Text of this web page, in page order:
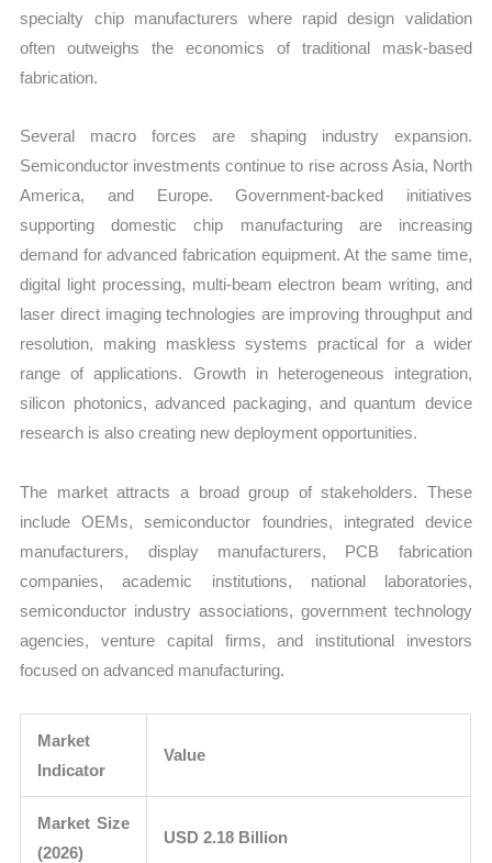
specialty chip manufacturers where rapid design validation
often outweighs the economics of traditional mask-based
fabrication.
Several macro forces are shaping industry expansion.
Semiconductor investments continue to rise across Asia, North
America, and Europe. Government-backed initiatives
supporting domestic chip manufacturing are increasing
demand for advanced fabrication equipment. At the same time,
digital light processing, multi-beam electron beam writing, and
laser direct imaging technologies are improving throughput and
resolution, making maskless systems practical for a wider
range of applications. Growth in heterogeneous integration,
silicon photonics, advanced packaging, and quantum device
research is also creating new deployment opportunities.
The market attracts a broad group of stakeholders. These
include OEMs, semiconductor foundries, integrated device
manufacturers, display manufacturers, PCB fabrication
companies, academic institutions, national laboratories,
semiconductor industry associations, government technology
agencies, venture capital firms, and institutional investors
focused on advanced manufacturing.
Market
Indicator
Value
Market Size
(2026)
USD 2.18 Billion